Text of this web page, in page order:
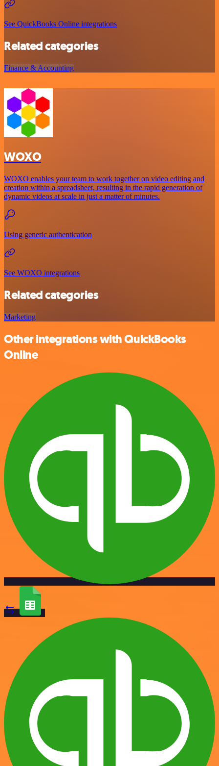
See QuickBooks Online integrations
Related categories
Finance & Accounting
WOXO
WOXO enables your team to work together on video editing and
creation within a spreadsheet, resulting in the rapid generation of
dynamic videos at scale in just a matter of minutes.
Using generic authentication
See WOXO integrations
Related categories
Marketing
Other integrations with QuickBooks
Online